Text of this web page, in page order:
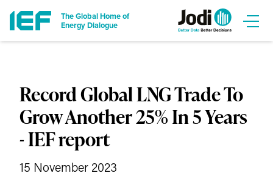
The Global Home of
Energy Dialogue
Record Global LNG Trade To
Grow Another 25% In 5 Years
- IEF report
15 November 2023